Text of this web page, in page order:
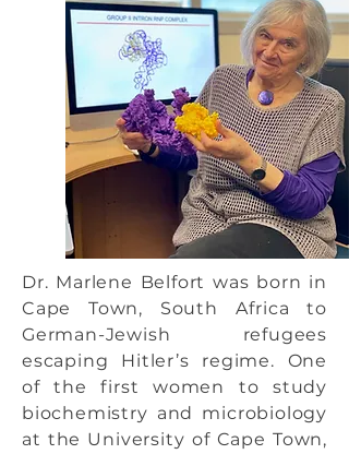
Dr. Marlene Belfort was born in
Cape Town, South Africa to
German-Jewish refugees
escaping Hitler’s regime. One
of the first women to study
biochemistry and microbiology
at the University of Cape Town,